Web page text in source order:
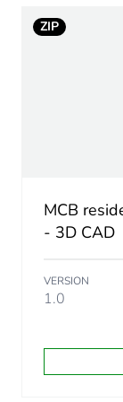
ZIP
MCB
- 3D CAD
VERSION
1.0